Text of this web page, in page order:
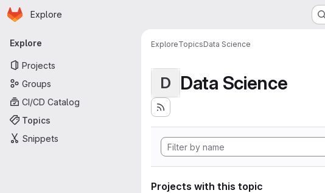
Skip to main content
Homepage
Explore
Primary navigation
Explore
Projects
Groups
CI/CD Catalog
Topics
Snippets
ExploreTopicsData Science
D Data Science
Projects with this topic